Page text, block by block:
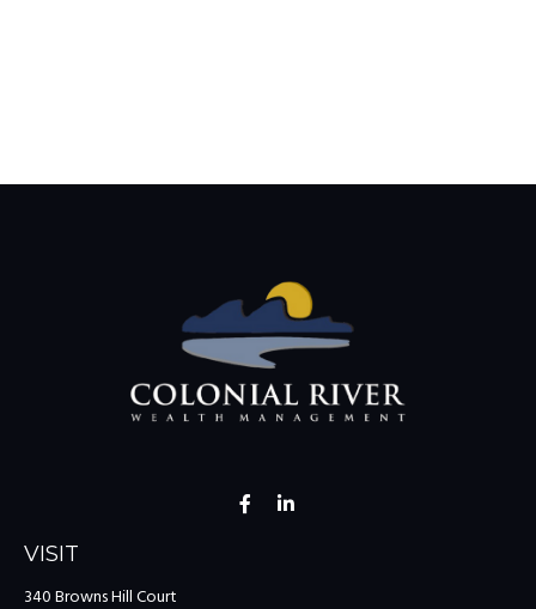
VISIT
340 Browns Hill Court